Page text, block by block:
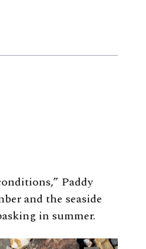
Paddy
and the seaside
in summer.